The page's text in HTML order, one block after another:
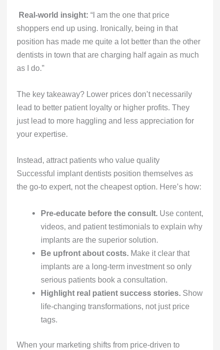
Real-world insight: “I am the one that price
shoppers end up using. Ironically, being in that
position has made me quite a lot better than the other
dentists in town that are charging half again as much
as I do.”
The key takeaway? Lower prices don’t necessarily
lead to better patient loyalty or higher profits. They
just lead to more haggling and less appreciation for
your expertise.
Instead, attract patients who value quality
Successful implant dentists position themselves as
the go-to expert, not the cheapest option. Here’s how:
Pre-educate before the consult. Use content,
videos, and patient testimonials to explain why
implants are the superior solution.
Be upfront about costs. Make it clear that
implants are a long-term investment so only
serious patients book a consultation.
Highlight real patient success stories. Show
life-changing transformations, not just price
tags.
When your marketing shifts from price-driven to